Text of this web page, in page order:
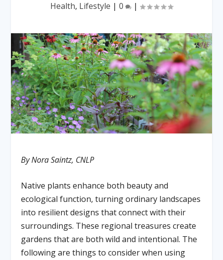
Health, Lifestyle | 0 |
By Nora Saintz, CNLP
Native plants enhance both beauty and
ecological function, turning ordinary landscapes
into resilient designs that connect with their
surroundings. These regional treasures create
gardens that are both wild and intentional. The
following are things to consider when using